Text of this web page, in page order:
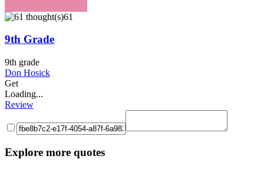
61
9th Grade
9th grade
Don Hosick
Get
Loading...
Review
Explore more quotes